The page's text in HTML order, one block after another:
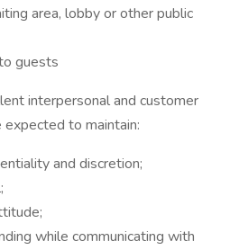
area, lobby or other public
guests
interpersonal and customer
to maintain:
and discretion;
while communicating with